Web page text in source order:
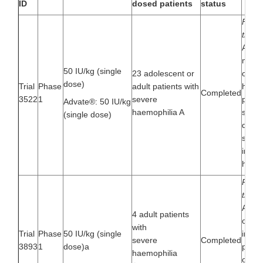
ID dosed patients status
Trial
3522
Phase
1
50 IU/kg (single
dose)
Advate®: 50 IU/kg
(single dose)
23 adolescent or
adult patients with
severe
haemophilia A
Completed
First
trial
A
dose
in
Trial
3893
Phase
1
50 IU/kg (single
dose)a
4 adult patients
with
severe
haemophilia
Completed
trial
A
of a